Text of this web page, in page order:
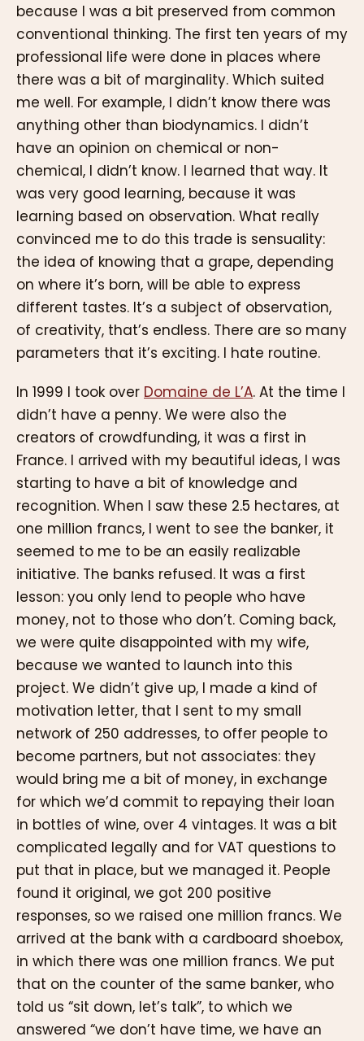
because I was a bit preserved from common
conventional thinking. The first ten years of my
professional life were done in places where
there was a bit of marginality. Which suited
me well. For example, I didn’t know there was
anything other than biodynamics. I didn’t
have an opinion on chemical or non-
chemical, I didn’t know. I learned that way. It
was very good learning, because it was
learning based on observation. What really
convinced me to do this trade is sensuality:
the idea of knowing that a grape, depending
on where it’s born, will be able to express
different tastes. It’s a subject of observation,
of creativity, that’s endless. There are so many
parameters that it’s exciting. I hate routine.
In 1999 I took over Domaine de L’A. At the time I
didn’t have a penny. We were also the
creators of crowdfunding, it was a first in
France. I arrived with my beautiful ideas, I was
starting to have a bit of knowledge and
recognition. When I saw these 2.5 hectares, at
one million francs, I went to see the banker, it
seemed to me to be an easily realizable
initiative. The banks refused. It was a first
lesson: you only lend to people who have
money, not to those who don’t. Coming back,
we were quite disappointed with my wife,
because we wanted to launch into this
project. We didn’t give up, I made a kind of
motivation letter, that I sent to my small
network of 250 addresses, to offer people to
become partners, but not associates: they
would bring me a bit of money, in exchange
for which we’d commit to repaying their loan
in bottles of wine, over 4 vintages. It was a bit
complicated legally and for VAT questions to
put that in place, but we managed it. People
found it original, we got 200 positive
responses, so we raised one million francs. We
arrived at the bank with a cardboard shoebox,
in which there was one million francs. We put
that on the counter of the same banker, who
told us “sit down, let’s talk”, to which we
answered “we don’t have time, we have an